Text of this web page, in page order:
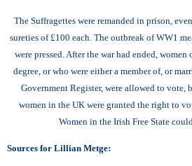
The Suffragettes were remanded in prison,
sureties of £100 each. The outbreak of WW1
were pressed. After the war had ended,
degree, or who were either a member of, or
Government Register, were allowed to vote,
women in the UK were granted the right to
Women in the Irish Free State
Sources for Lillian Metge: